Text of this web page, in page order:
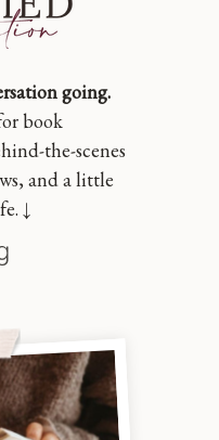
going.
book
the-scenes
and a little
↓